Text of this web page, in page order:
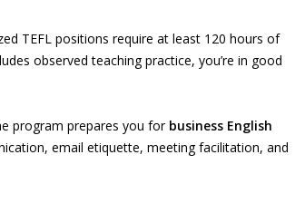
TEFL positions require at least 120 hours of
observed teaching practice, you’re in good
program prepares you for business English
email etiquette, meeting facilitation, and